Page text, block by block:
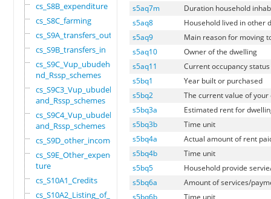
cs_S8B_expenditure
cs_S8C_farming
cs_S9A_transfers_out
cs_S9B_transfers_in
cs_S9C_Vup_ubudehe_a
nd_Rssp_schemes
cs_S9C3_Vup_ubudehe_
and_Rssp_schemes
cs_S9C4_Vup_ubudehe_
and_Rssp_schemes
cs_S9D_other_income
cs_S9E_Other_expendi
ture
cs_S10A1_Credits
cs_S10A2_Listing_of_
s5aq7m
Duration household
s5aq8
Household lived in other
s5aq9
Main reason for moving
s5aq10
Owner of the dwelling
s5aq11
Current occupancy status
s5bq1
Year built or purchased
s5bq2
The current value of
s5bq3a
Estimated rent for
s5bq3b
Time unit
s5bq4a
Actual amount of rent
s5bq4b
Time unit
s5bq5
Household provide
s5bq6a
Amount of services/